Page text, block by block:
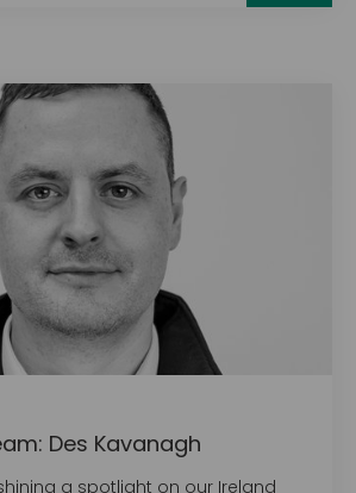
Des Kavanagh
a spotlight on our Ireland